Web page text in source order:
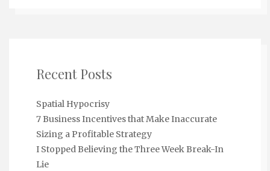
Recent Posts
Spatial Hypocrisy
7 Business Incentives that Make Inaccurate
Sizing a Profitable Strategy
I Stopped Believing the Three Week Break-In
Lie